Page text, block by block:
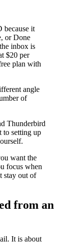
because it
or Done
inbox is
$20 per
plan with
angle
of
Thunderbird
to setting up
want the
focus when
stay out of
from an
It is about